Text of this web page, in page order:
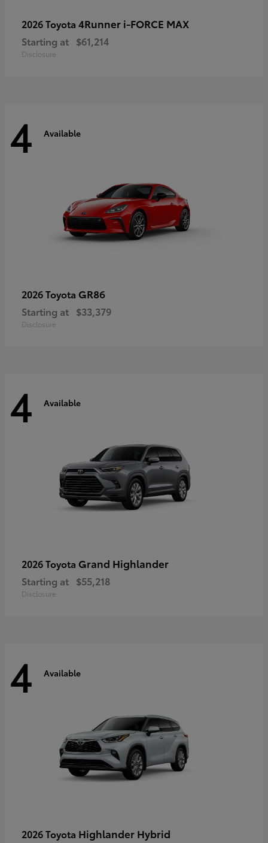
2026 Toyota 4Runner i-FORCE MAX
Starting at $61,214
Disclosure
4 Available
2026 Toyota GR86
Starting at $33,379
Disclosure
4 Available
2026 Toyota Grand Highlander
Starting at $55,218
Disclosure
4 Available
2026 Toyota Highlander Hybrid